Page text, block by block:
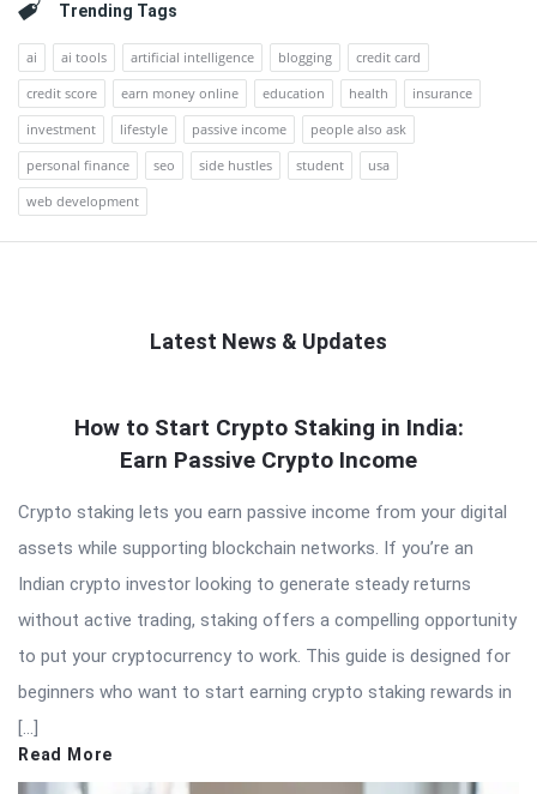
Trending Tags
ai ai tools artificial intelligence blogging
credit card
credit score
earn money online education health
insurance
investment
lifestyle passive income
people also ask
personal finance
seo side hustles student
usa
web development
Latest News & Updates
Latest
How to Start Crypto Staking in India:
Earn Passive Crypto Income
Crypto staking lets you earn passive income from your digital
assets while supporting blockchain networks. If you’re an
Indian crypto investor looking to generate steady returns
without active trading, staking offers a compelling opportunity
to put your cryptocurrency to work. This guide is designed for
beginners who want to start earning crypto staking rewards in
[…]
Read More